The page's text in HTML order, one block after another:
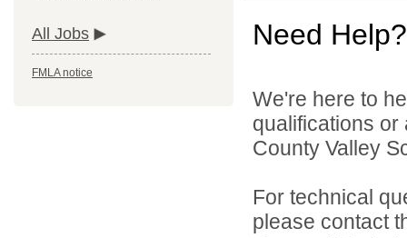
All Jobs
FMLA notice
Need Help?
We're here to
qualifications
County Valley
For technical
please contact